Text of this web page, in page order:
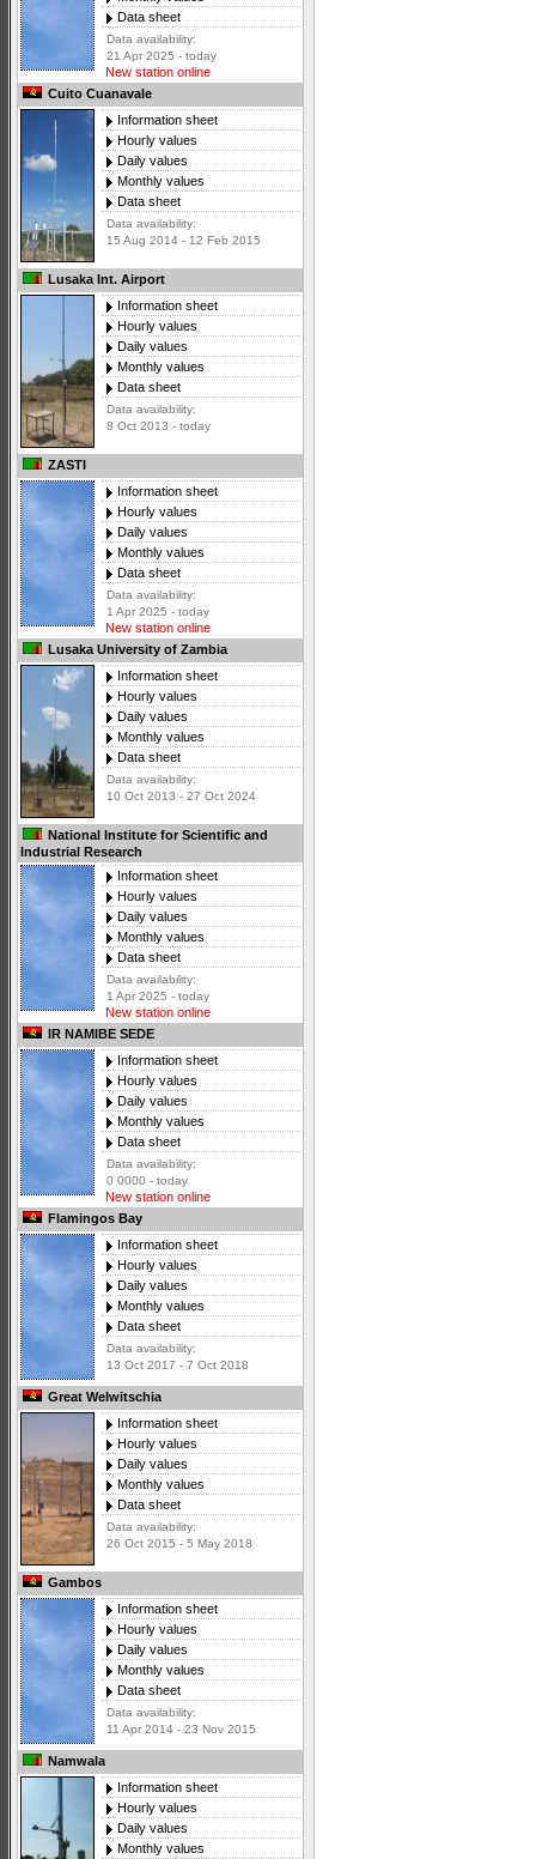
Data sheet
Data availability:
21 Apr 2025 - today
New station online
Cuito Cuanavale
Information sheet
Hourly values
Daily values
Monthly values
Data sheet
Data availability:
15 Aug 2014 - 12 Feb 2015
Lusaka Int. Airport
Information sheet
Hourly values
Daily values
Monthly values
Data sheet
Data availability:
8 Oct 2013 - today
ZASTI
Information sheet
Hourly values
Daily values
Monthly values
Data sheet
Data availability:
1 Apr 2025 - today
New station online
Lusaka University of Zambia
Information sheet
Hourly values
Daily values
Monthly values
Data sheet
Data availability:
10 Oct 2013 - 27 Oct 2024
National Institute for Scientific and
Industrial Research
Information sheet
Hourly values
Daily values
Monthly values
Data sheet
Data availability:
1 Apr 2025 - today
New station online
IR NAMIBE SEDE
Information sheet
Hourly values
Daily values
Monthly values
Data sheet
Data availability:
0 0000 - today
New station online
Flamingos Bay
Information sheet
Hourly values
Daily values
Monthly values
Data sheet
Data availability:
13 Oct 2017 - 7 Oct 2018
Great Welwitschia
Information sheet
Hourly values
Daily values
Monthly values
Data sheet
Data availability:
26 Oct 2015 - 5 May 2018
Gambos
Information sheet
Hourly values
Daily values
Monthly values
Data sheet
Data availability:
11 Apr 2014 - 23 Nov 2015
Namwala
Information sheet
Hourly values
Daily values
Monthly values